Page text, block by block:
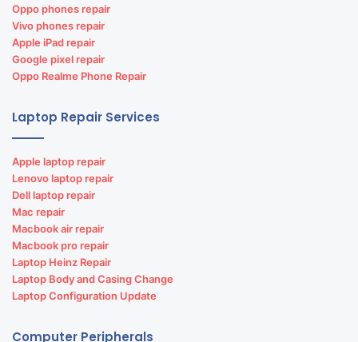
Oppo phones repair
Vivo phones repair
Apple iPad repair
Google pixel repair
Oppo Realme Phone Repair
Laptop Repair Services
Apple laptop repair
Lenovo laptop repair
Dell laptop repair
Mac repair
Macbook air repair
Macbook pro repair
Laptop Heinz Repair
Laptop Body and Casing Change
Laptop Configuration Update
Computer Peripherals